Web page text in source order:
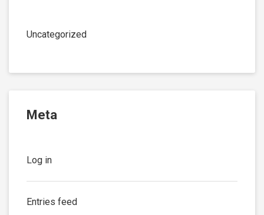
Uncategorized
Meta
Log in
Entries feed